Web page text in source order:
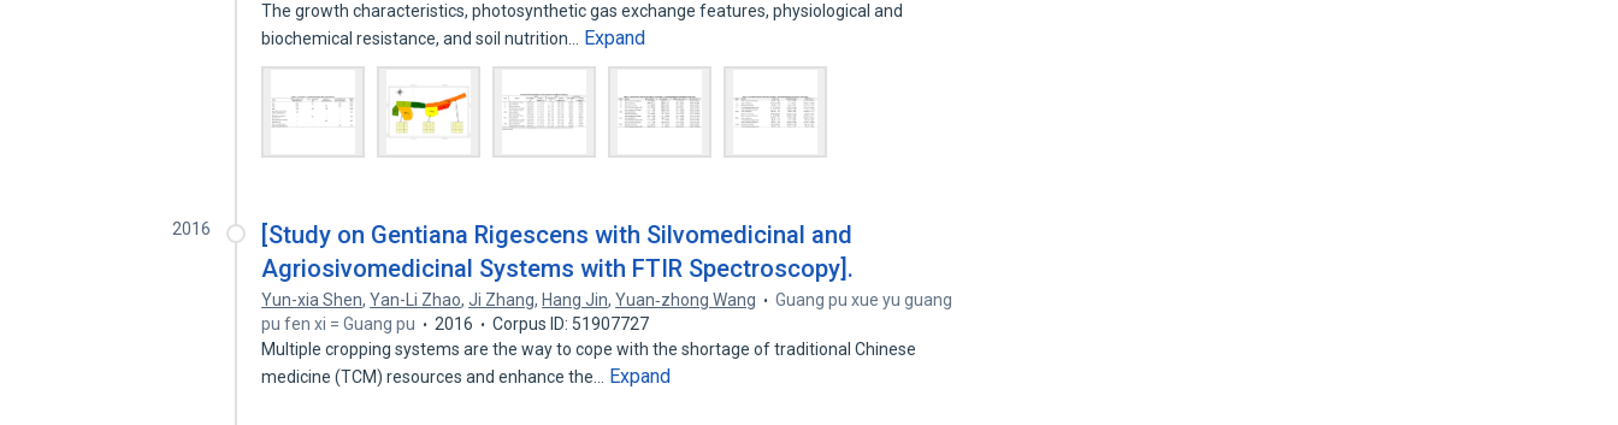
The growth characteristics, photosynthetic gas exchange features, physiological and
biochemical resistance, and soil nutrition…
Expand
2016
[Study on Gentiana Rigescens with Silvomedicinal and
Agriosivomedicinal Systems with FTIR Spectroscopy].
Yun-xia Shen,Yan-Li Zhao,Ji Zhang, Hang Jin,Yuan‐zhong Wang
Guang pu xue yu guang
pu fen xi = Guang pu
2016
Corpus ID: 51907727
Multiple cropping systems are the way to cope with the shortage of traditional Chinese
medicine (TCM) resources and enhance the…
Expand